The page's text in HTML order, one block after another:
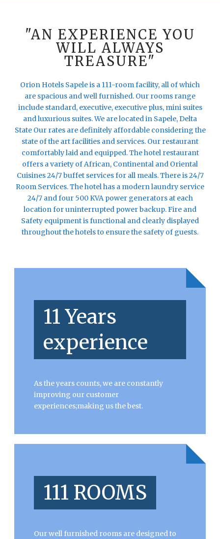
"AN EXPERIENCE YOU
WILL ALWAYS
TREASURE"
Orion Hotels Sapele is a 111-room facility, all of which
are spacious and well furnished. Our rooms range
include standard, executive, executive plus, mini suites
and luxurious suites. We are located in Sapele, Delta
State Our rates are definitely affordable considering the
state of the art facilities and services. Our restaurant
comfortably laid and equipped. The hotel restaurant
offers a variety of African, Continental and Oriental
Cuisines 24/7 buffet services for all meals. There is 24/7
Room Services. The hotel has a modern laundry service
24/7 and four 500 KVA power generators at each
location for uninterrupted power backup. Fire and
Safety equipment is functional and clearly displayed
throughout the hotels to ensure the safety of guests.
11 Years
experience
As the years counts, we are constantly
improving our customer
experiences;making us the best.
111 ROOMS
Our well furnished rooms are designed to